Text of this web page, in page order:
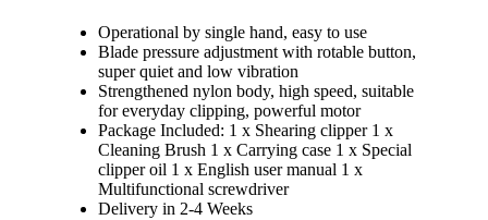
Operational by single hand, easy to use
Blade pressure adjustment with rotable button,
super quiet and low vibration
Strengthened nylon body, high speed, suitable
for everyday clipping, powerful motor
Package Included: 1 x Shearing clipper 1 x
Cleaning Brush 1 x Carrying case 1 x Special
clipper oil 1 x English user manual 1 x
Multifunctional screwdriver
Delivery in 2-4 Weeks